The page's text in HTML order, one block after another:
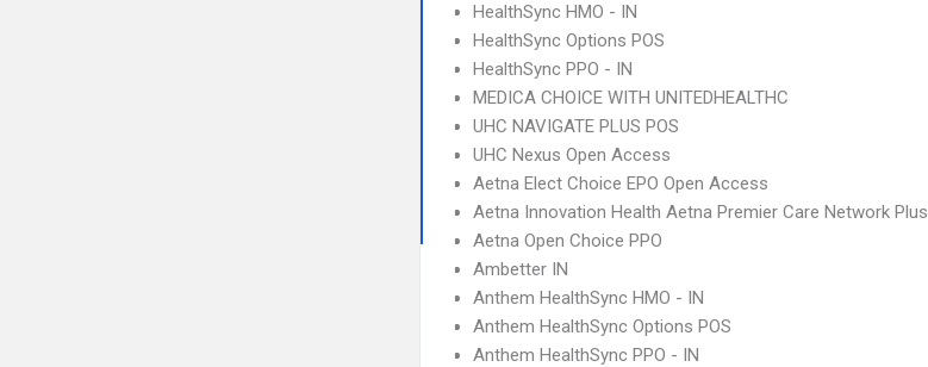
HealthSync HMO - IN
HealthSync Options POS
HealthSync PPO - IN
MEDICA CHOICE WITH UNITEDHEALTHC
UHC NAVIGATE PLUS POS
UHC Nexus Open Access
Aetna Elect Choice EPO Open Access
Aetna Innovation Health Aetna Premier Care Network Plus
Aetna Open Choice PPO
Ambetter IN
Anthem HealthSync HMO - IN
Anthem HealthSync Options POS
Anthem HealthSync PPO - IN